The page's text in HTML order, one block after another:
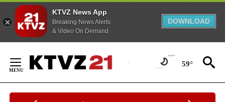
KTVZ News App
Breaking News Alerts
& Video On Demand
DOWNLOAD
Content
59°